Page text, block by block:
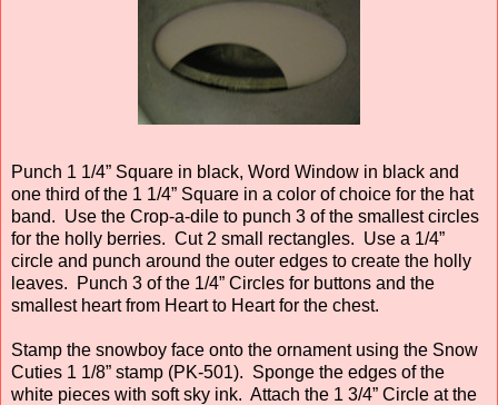
Punch 1 1/4” Square in black, Word Window in black and
one third of the 1 1/4” Square in a color of choice for the hat
band. Use the Crop-a-dile to punch 3 of the smallest circles
for the holly berries. Cut 2 small rectangles. Use a 1/4”
circle and punch around the outer edges to create the holly
leaves. Punch 3 of the 1/4” Circles for buttons and the
smallest heart from Heart to Heart for the chest.
Stamp the snowboy face onto the ornament using the Snow
Cuties 1 1/8” stamp (PK-501). Sponge the edges of the
white pieces with soft sky ink. Attach the 1 3/4” Circle at the